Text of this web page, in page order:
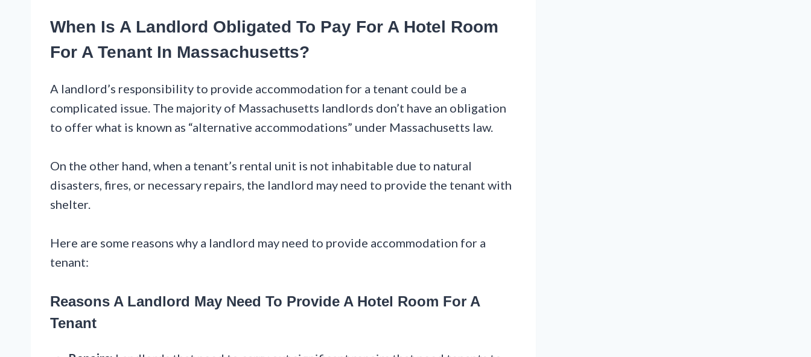
When Is A Landlord Obligated To Pay For A Hotel Room
For A Tenant In Massachusetts?
A landlord’s responsibility to provide accommodation for a tenant could be a
complicated issue. The majority of Massachusetts landlords don’t have an obligation
to offer what is known as “alternative accommodations” under Massachusetts law.
On the other hand, when a tenant’s rental unit is not inhabitable due to natural
disasters, fires, or necessary repairs, the landlord may need to provide the tenant with
shelter.
Here are some reasons why a landlord may need to provide accommodation for a
tenant:
Reasons A Landlord May Need To Provide A Hotel Room For A
Tenant